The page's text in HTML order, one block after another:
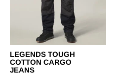
LEGENDS TOUGH
COTTON CARGO
JEANS